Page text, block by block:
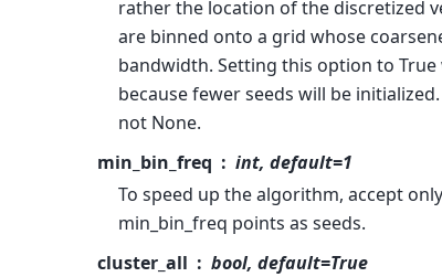
rather the location of the discretized
are binned onto a grid whose
bandwidth. Setting this option to
because fewer seeds will be
not None.
min_bin_freq
int, default=1
To speed up the algorithm, accept
min_bin_freq points as seeds.
cluster_all
bool, default=True